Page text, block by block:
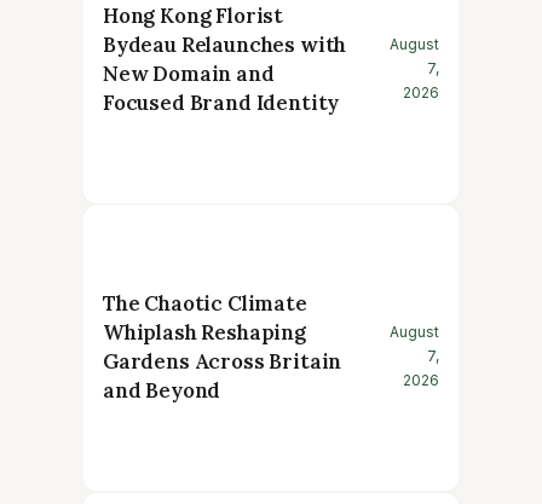
Hong Kong Florist
Bydeau Relaunches with
New Domain and
Focused Brand Identity
August
7,
2026
The Chaotic Climate
Whiplash Reshaping
Gardens Across Britain
and Beyond
August
7,
2026